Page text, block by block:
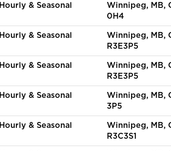
Hourly & Seasonal
Winnipeg, MB,
0H4
Hourly & Seasonal
Winnipeg, MB,
R3E3P5
Hourly & Seasonal
Winnipeg, MB,
R3E3P5
Hourly & Seasonal
Winnipeg, MB,
3P5
Hourly & Seasonal
Winnipeg, MB,
R3C3S1